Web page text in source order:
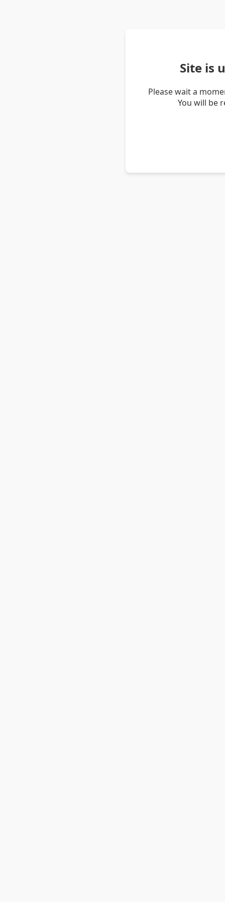
Site is
Please wait a
You will be